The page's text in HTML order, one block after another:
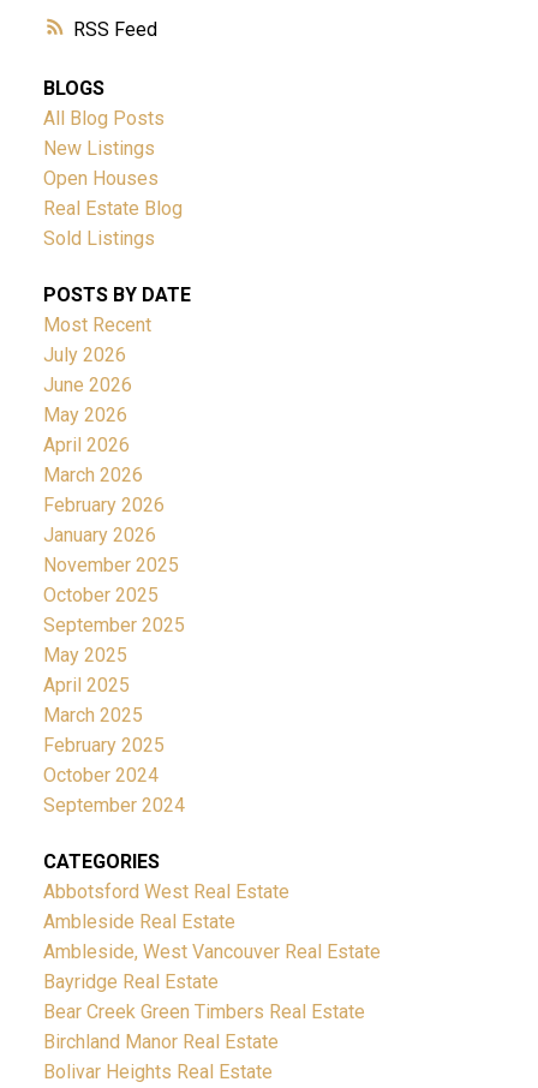
RSS
BLOGS
All Blog Posts
New Listings
Open Houses
Real Estate Blog
Sold Listings
POSTS BY DATE
Most Recent
July 2026
June 2026
May 2026
April 2026
March 2026
February 2026
January 2026
November 2025
October 2025
September 2025
May 2025
April 2025
March 2025
February 2025
October 2024
September 2024
CATEGORIES
Abbotsford West Real Estate
Ambleside Real Estate
Ambleside, West Vancouver Real Estate
Bayridge Real Estate
Bear Creek Green Timbers Real Estate
Birchland Manor Real Estate
Bolivar Heights Real Estate